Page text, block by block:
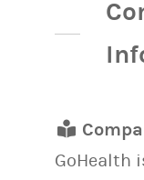
GoHealth